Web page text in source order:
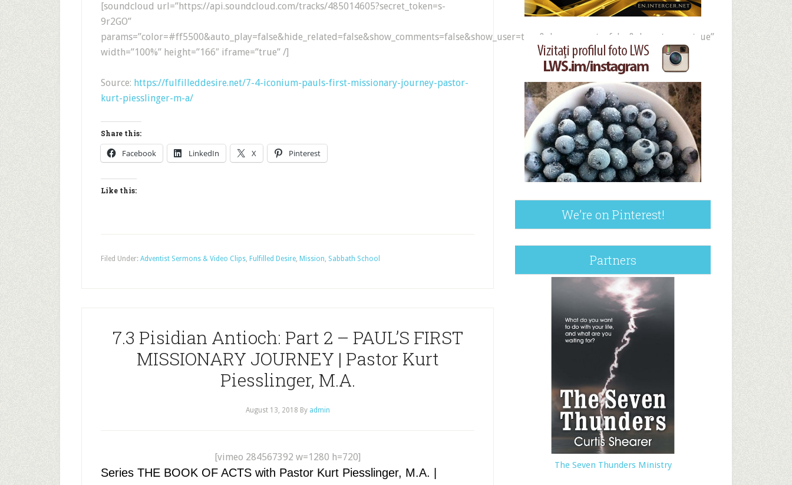
[soundcloud url=”https://api.soundcloud.com/tracks/485014605?secret_token=s-
9r2GO”
params=”color=#ff5500&auto_play=false&hide_related=false&show_comments=false&show_user=true&show_reposts=false&show_teaser=true”
width=”100%” height=”166″ iframe=”true” /]
Source: https://fulfilleddesire.net/7-4-iconium-pauls-first-missionary-journey-pastor-
kurt-piesslinger-m-a/
Share this:
Facebook LinkedIn X Pinterest
Like this:
Filed Under: Adventist Sermons & Video Clips, Fulfilled Desire, Mission, Sabbath School
7.3 Pisidian Antioch: Part 2 – PAUL’S FIRST
MISSIONARY JOURNEY | Pastor Kurt
Piesslinger, M.A.
August 13, 2018 By admin
[vimeo 284567392 w=1280 h=720]
Series THE BOOK OF ACTS with Pastor Kurt Piesslinger, M.A. |
We’re on Pinterest!
Partners
The Seven Thunders Ministry